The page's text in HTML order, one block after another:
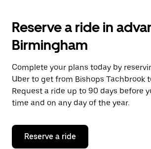
the
and
a
date.
Press
the
escape
button
close
calendar.
Reserve a ride in
Birmingham
Complete your plans today by
Uber to get from Bishops Tachbrook
Request a ride up to 90 days before
time and on any day of the year.
Reserve a ride